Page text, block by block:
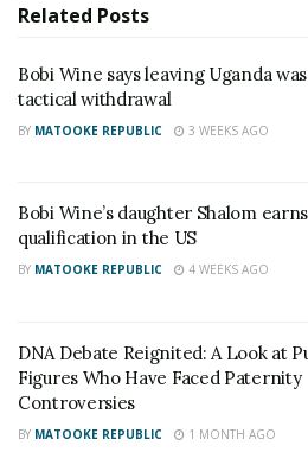
Related Posts
Bobi Wine says leaving Uganda
tactical withdrawal
BY MATOOKE REPUBLIC 3 WEEKS AGO
Bobi Wine’s daughter Shalom
qualification in the US
BY MATOOKE REPUBLIC 4 WEEKS AGO
DNA Debate Reignited: A Look at
Figures Who Have Faced Paternity
Controversies
BY MATOOKE REPUBLIC 1 MONTH AGO